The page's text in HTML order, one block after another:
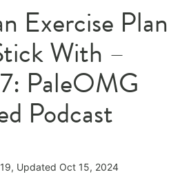
Exercise Plan
With –
PaleOMG
Podcast
Updated Oct 15, 2024